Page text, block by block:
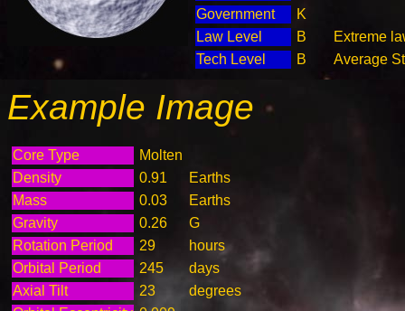
Government
K
Law Level
B
Extreme
Tech Level
B Average
Example Image
Core Type
Molten
Density
0.91
Earths
Mass
0.03
Earths
Gravity
0.26
G
Rotation Period
29
hours
Orbital Period
245
days
Axial Tilt
23
degrees